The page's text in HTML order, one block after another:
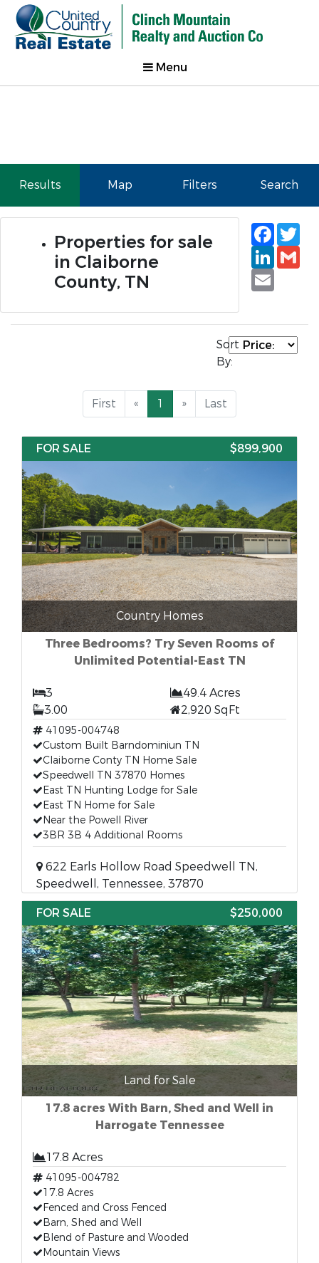
Menu
Results Map Filters Search
Properties for sale
in Claiborne
County, TN
Email
Sort
By:
First « 1 » Last
FOR SALE $899,900
Country Homes
Three Bedrooms? Try Seven Rooms of
Unlimited Potential-East TN
3
49.4 Acres
3.00
2,920 SqFt
41095-004748
Custom Built Barndominiun TN
Claiborne Conty TN Home Sale
Speedwell TN 37870 Homes
East TN Hunting Lodge for Sale
East TN Home for Sale
Near the Powell River
3BR 3B 4 Additional Rooms
622 Earls Hollow Road Speedwell TN,
Speedwell, Tennessee, 37870
FOR SALE
$250,000
Land for Sale
17.8 acres With Barn, Shed and Well in
Harrogate Tennessee
17.8 Acres
41095-004782
17.8 Acres
Fenced and Cross Fenced
Barn, Shed and Well
Blend of Pasture and Wooded
Mountain Views